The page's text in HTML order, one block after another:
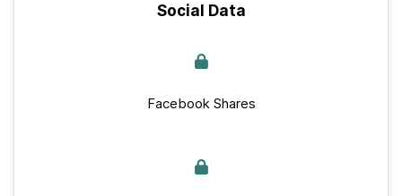
Social Data
Facebook Shares